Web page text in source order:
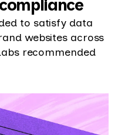
to satisfy data
websites across
recommended